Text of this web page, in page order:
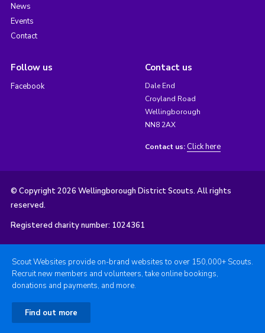
News
Events
Contact
Follow us
Facebook
Contact us
Dale End
Croyland Road
Wellingborough
NN8 2AX
Contact us: Click here
© Copyright 2026 Wellingborough District Scouts. All rights
reserved.
Registered charity number: 1024361
Scout Websites provide on-brand websites to over 150,000+ Scouts.
Recruit new members and volunteers, take online bookings,
donations and payments, and more.
Find out more